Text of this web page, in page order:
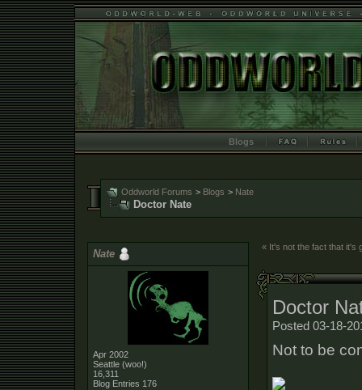
Blogs
Oddworld Forums > Blogs > Nate
Doctor Nate
« It's not the fact that it's
Doctor
Posted 03-18-
Not to be
Nate
Apr 2002
Seattle (woo!)
16,311
Blog Entries 176